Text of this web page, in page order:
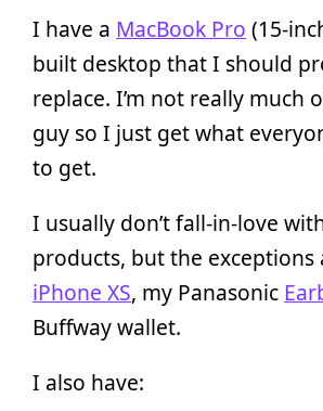
I have a MacBook Pro (15-
built desktop that I should
replace. I’m not really much
guy so I just get what
to get.
I usually don’t fall-in-love
products, but the exceptions
iPhone XS, my Panasonic
Buffway wallet.
I also have: